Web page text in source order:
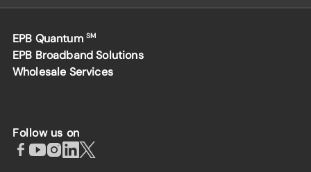
EPB Quantum SM
EPB Broadband Solutions
Wholesale Services
Follow us on